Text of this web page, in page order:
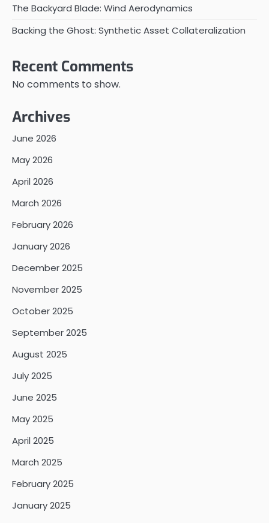
The Backyard Blade: Wind Aerodynamics
Backing the Ghost: Synthetic Asset Collateralization
Recent Comments
No comments to show.
Archives
June 2026
May 2026
April 2026
March 2026
February 2026
January 2026
December 2025
November 2025
October 2025
September 2025
August 2025
July 2025
June 2025
May 2025
April 2025
March 2025
February 2025
January 2025